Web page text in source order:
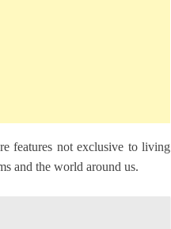
features not exclusive to living
and the world around us.